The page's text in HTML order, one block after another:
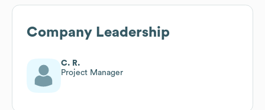
Company Leadership
C. R.
Project Manager